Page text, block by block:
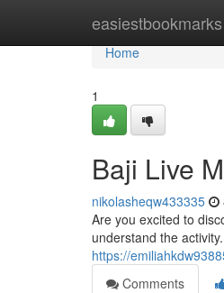
easiestbookmarks
Home
Home
1
Baji Live
nikolasheqw433335
Are you excited to
understand the
https://
Comments